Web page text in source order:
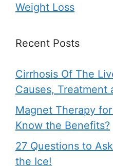
Weight Loss
Recent Posts
Cirrhosis Of The
Causes, Treatment
Magnet Therapy
Know the Benefits?
27 Questions to
the Ice!